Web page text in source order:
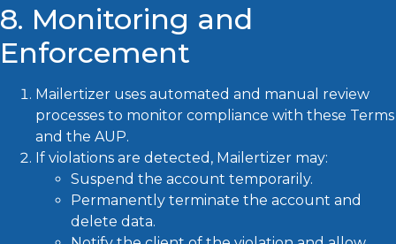
8. Monitoring and
Enforcement
Mailertizer uses automated and manual review
processes to monitor compliance with these Terms
and the AUP.
If violations are detected, Mailertizer may:
Suspend the account temporarily.
Permanently terminate the account and
delete data.